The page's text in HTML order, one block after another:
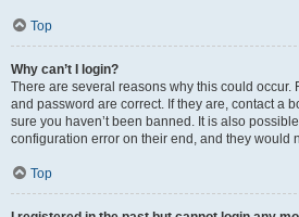
Top
Why can’t I login?
There are several reasons why this could occur.
and password are correct. If they are, contact a
sure you haven’t been banned. It is also
configuration error on their end, and they would
Top